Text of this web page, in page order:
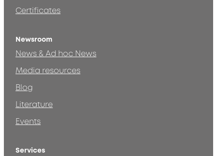
Certificates
Newsroom
News & Ad hoc News
Media resources
Blog
Literature
Events
Services